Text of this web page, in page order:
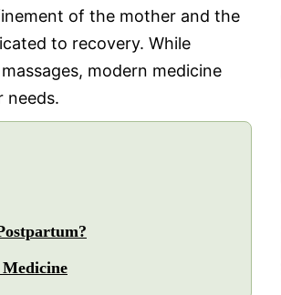
of the mother and the
to recovery. While
modern medicine
needs.